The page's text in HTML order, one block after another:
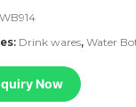
Drink wares, Water
Now